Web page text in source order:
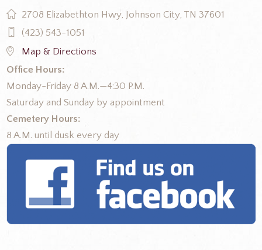
2708 Elizabethton Hwy, Johnson City, TN 37601
(423) 543-1051
Map & Directions
Office Hours:
Monday-Friday 8 A.M.—4:30 P.M.
Saturday and Sunday by appointment
Cemetery Hours:
8 A.M. until dusk every day